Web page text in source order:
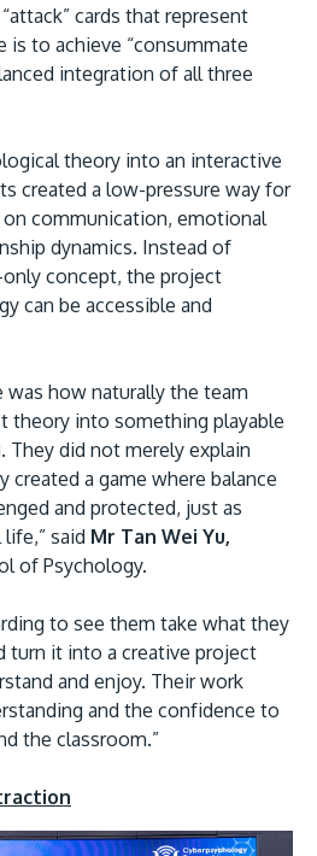
cards that represent
is to achieve “consummate
integration of all three
theory into an interactive
created a low-pressure way for
communication, emotional
dynamics. Instead of
concept, the project
can be accessible and
how naturally the team
theory into something playable
did not merely explain
created a game where balance
and protected, just as
said Mr Tan Wei Yu,
of Psychology.
to see them take what they
turn it into a creative project
and enjoy. Their work
and the confidence to
the classroom.”